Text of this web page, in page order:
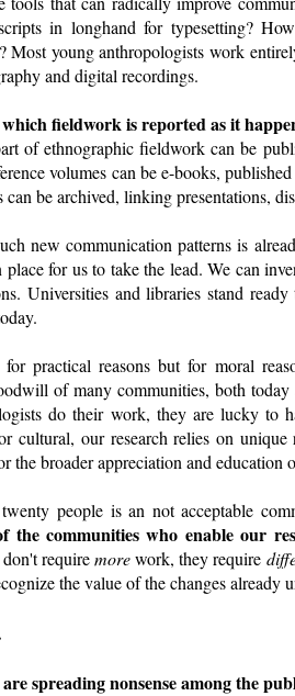
in longhand for typesetting?
Most young anthropologists work
and digital recordings.
fieldwork is reported as it
of ethnographic fieldwork can be
volumes can be e-books,
be archived, linking presentations,
new communication patterns is
for us to take the lead. We can
Universities and libraries stand
practical reasons but for moral
of many communities, both
do their work, they are lucky to
cultural, our research relies on
the broader appreciation and education
people is an not acceptable
the communities who enable our
requiremorework, they require
the value of the changes already
spreading nonsense among the